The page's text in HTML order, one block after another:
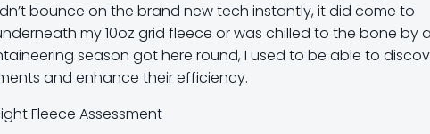
bounce on the brand new tech instantly, it did come to
my 10oz grid fleece or was chilled to the bone by a
season got here round, I used to be able to
and enhance their efficiency.
Fleece Assessment